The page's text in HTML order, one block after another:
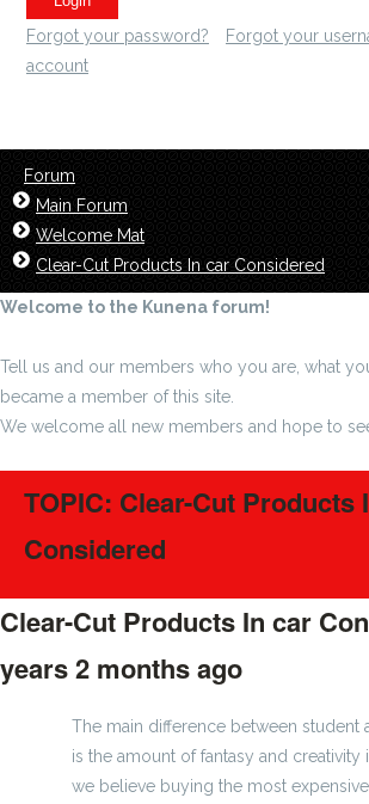
Forgot your password? Forgot your
account
Forum
Main Forum
Welcome Mat
Clear-Cut Products In car Considered
Welcome to the Kunena forum!
Tell us and our members who you are, what
became a member of this site.
We welcome all new members and hope to
TOPIC: Clear-Cut Products
Considered
Clear-Cut Products In car
years 2 months ago
The main difference between student
is the amount of fantasy and
we believe buying the most